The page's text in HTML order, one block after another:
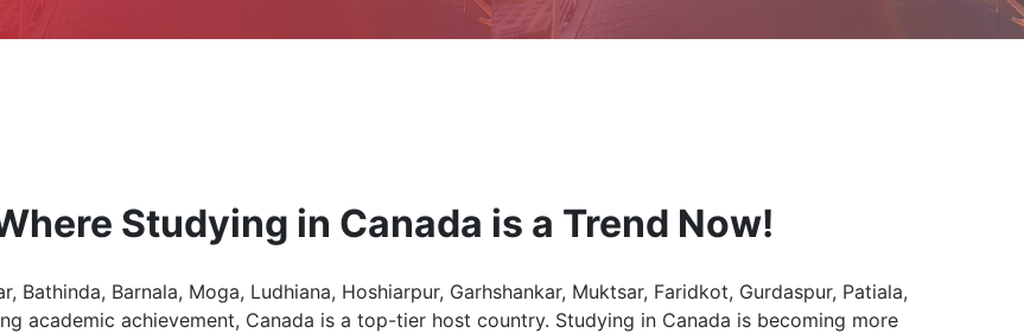
Studying in Canada is a Trend Now!
Bathinda, Barnala, Moga, Ludhiana, Hoshiarpur, Garhshankar, Muktsar, Faridkot, Gurdaspur, Patiala,
academic achievement, Canada is a top-tier host country. Studying in Canada is becoming more